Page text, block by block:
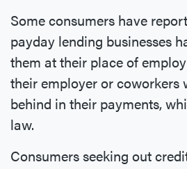
Some consumers have
payday lending businesses
them at their place of
their employer or coworkers
behind in their payments,
law.
Consumers seeking out